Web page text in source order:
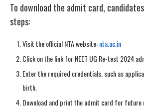
To download the admit card,
steps:
Visit the official NTA website:nta.ac.in
Click on the link for NEET UG Re-test 2024
Enter the required credentials, such as
birth.
Download and print the admit card for future